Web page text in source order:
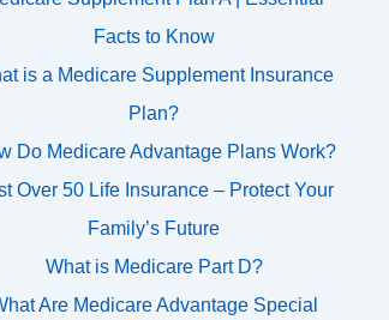
Facts to Know
is a Medicare Supplement Insurance
Plan?
Do Medicare Advantage Plans Work?
Over 50 Life Insurance – Protect Your
Family’s Future
What is Medicare Part D?
Are Medicare Advantage Special